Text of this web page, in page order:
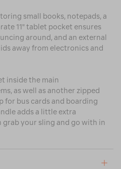
small books, notepads, a
11" tablet pocket ensures
around, and an external
away from electronics and
inside the main
as well as another zipped
for bus cards and boarding
adds a little extra
grab your sling and go with in